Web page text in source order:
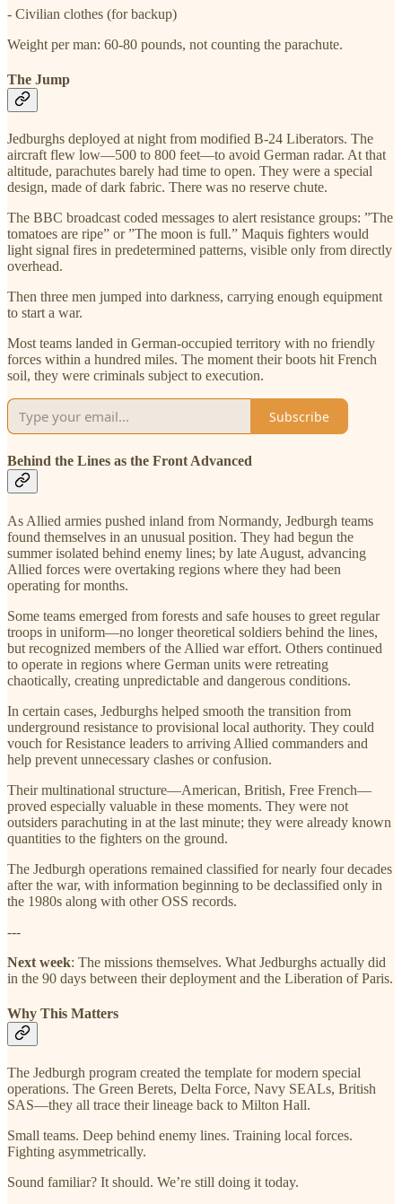
- Civilian clothes (for backup)
Weight per man: 60-80 pounds, not counting the parachute.
The Jump
Jedburghs deployed at night from modified B-24 Liberators. The
aircraft flew low—500 to 800 feet—to avoid German radar. At that
altitude, parachutes barely had time to open. They were a special
design, made of dark fabric. There was no reserve chute.
The BBC broadcast coded messages to alert resistance groups: ”The
tomatoes are ripe” or ”The moon is full.” Maquis fighters would
light signal fires in predetermined patterns, visible only from directly
overhead.
Then three men jumped into darkness, carrying enough equipment
to start a war.
Most teams landed in German-occupied territory with no friendly
forces within a hundred miles. The moment their boots hit French
soil, they were criminals subject to execution.
Subscribe
Behind the Lines as the Front Advanced
As Allied armies pushed inland from Normandy, Jedburgh teams
found themselves in an unusual position. They had begun the
summer isolated behind enemy lines; by late August, advancing
Allied forces were overtaking regions where they had been
operating for months.
Some teams emerged from forests and safe houses to greet regular
troops in uniform—no longer theoretical soldiers behind the lines,
but recognized members of the Allied war effort. Others continued
to operate in regions where German units were retreating
chaotically, creating unpredictable and dangerous conditions.
In certain cases, Jedburghs helped smooth the transition from
underground resistance to provisional local authority. They could
vouch for Resistance leaders to arriving Allied commanders and
help prevent unnecessary clashes or confusion.
Their multinational structure—American, British, Free French—
proved especially valuable in these moments. They were not
outsiders parachuting in at the last minute; they were already known
quantities to the fighters on the ground.
The Jedburgh operations remained classified for nearly four decades
after the war, with information beginning to be declassified only in
the 1980s along with other OSS records.
---
Next week: The missions themselves. What Jedburghs actually did
in the 90 days between their deployment and the Liberation of Paris.
Why This Matters
The Jedburgh program created the template for modern special
operations. The Green Berets, Delta Force, Navy SEALs, British
SAS—they all trace their lineage back to Milton Hall.
Small teams. Deep behind enemy lines. Training local forces.
Fighting asymmetrically.
Sound familiar? It should. We’re still doing it today.